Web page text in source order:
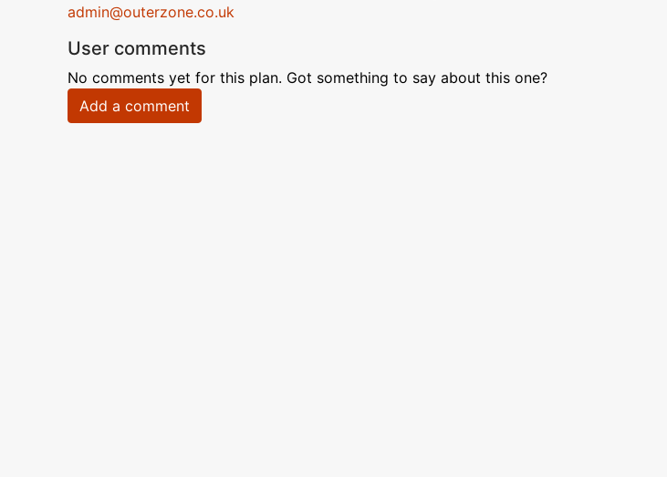
admin@outerzone.co.uk
User comments
No comments yet for this plan. Got something to say about this one?
Add a comment